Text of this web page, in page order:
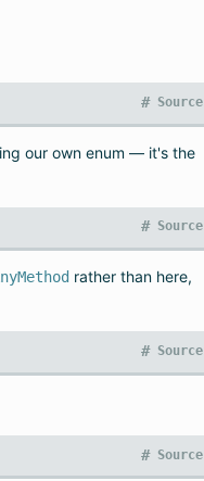
Source
#
our own enum — it's the
Source
#
rather than here,
Source
#
Source
#